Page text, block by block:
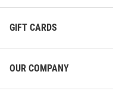
GIFT CARDS
OUR COMPANY